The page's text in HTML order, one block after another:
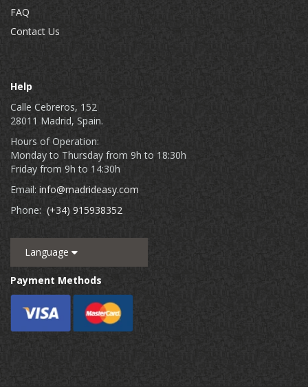
FAQ
Contact Us
Help
Calle Cebreros, 152
28011 Madrid, Spain.
Hours of Operation:
Monday to Thursday from 9h to 18:30h
Friday from 9h to 14:30h
Email: info@madrideasy.com
Phone: (+34) 915938352
Language
Payment Methods